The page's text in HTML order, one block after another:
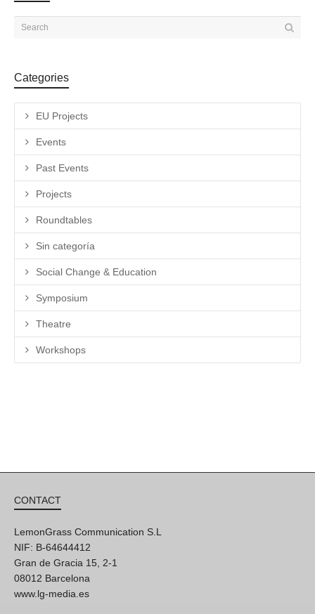
Categories
EU Projects
Events
Past Events
Projects
Roundtables
Sin categoría
Social Change & Education
Symposium
Theatre
Workshops
CONTACT
LemonGrass Communication S.L
NIF: B-64644412
Gran de Gracia 15, 2-1
08012 Barcelona
www.lg-media.es